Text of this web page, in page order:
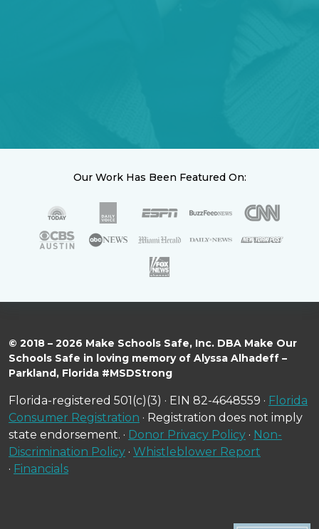
Our Work Has Been Featured On:
© 2018 – 2026 Make Schools Safe, Inc. DBA Make Our
Schools Safe in loving memory of Alyssa Alhadeff –
Parkland, Florida #MSDStrong
Florida-registered 501(c)(3) · EIN 82-4648559 · Florida
Consumer Registration · Registration does not imply
state endorsement. · Donor Privacy Policy · Non-
Discrimination Policy · Whistleblower Report
· Financials